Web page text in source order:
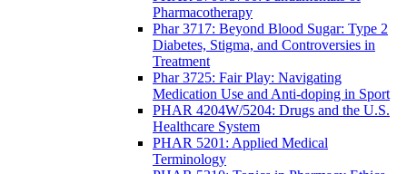
Pharmacotherapy
Phar 3717: Beyond Blood Sugar: Type 2
Diabetes, Stigma, and Controversies in
Treatment
Phar 3725: Fair Play: Navigating
Medication Use and Anti-doping in Sport
PHAR 4204W/5204: Drugs and the U.S.
Healthcare System
PHAR 5201: Applied Medical
Terminology